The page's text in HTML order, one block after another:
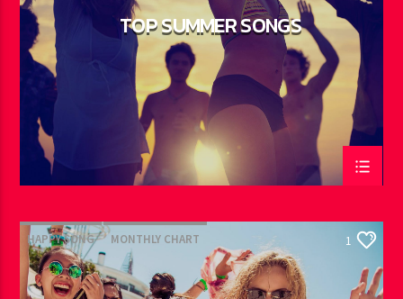
TOP SUMMER SONGS
HAPPY SONG MONTHLY CHART
SUMMER CHART TECH HOUSE
1